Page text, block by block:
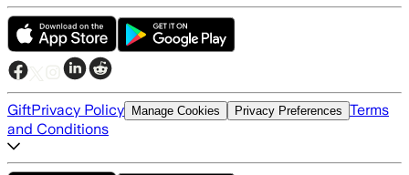
GiftPrivacy Policy Manage Cookies Privacy Preferences Terms
and Conditions